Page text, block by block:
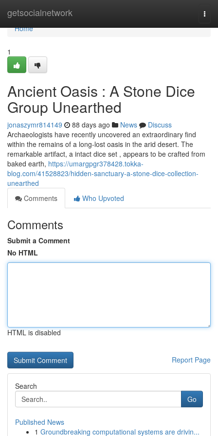
getsocialnetwork
Home
Home
1
Ancient Oasis : A Stone Dice
Group Unearthed
jonaszymr814149 88 days ago News
Discuss
Archaeologists have recently uncovered an extraordinary find
within the remains of a long-lost oasis in the arid desert. The
remarkable artifact, a intact dice set , appears to be crafted from
baked earth, https://umargpgr378428.tokka-
blog.com/41528823/hidden-sanctuary-a-stone-dice-collection-
unearthed
Comments
Who Upvoted
Comments
Submit a Comment
No HTML
HTML is disabled
Report Page
Search
Go
Published News
1 Groundbreaking computational systems are drivin...